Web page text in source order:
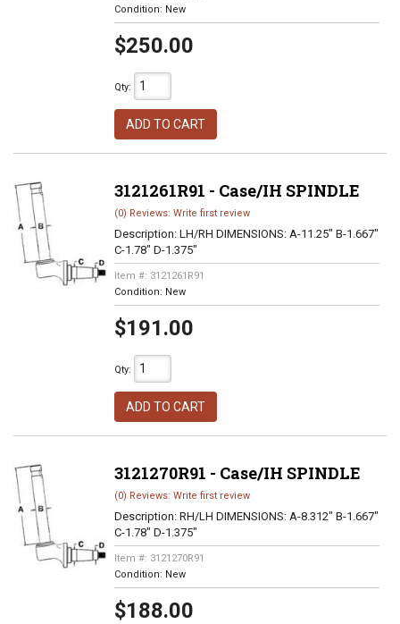
Condition: New
$250.00
Qty:
ADD TO CART
3121261R91 - Case/IH SPINDLE
(0) Reviews: Write first review
Description: LH/RH DIMENSIONS: A-11.25" B-1.667"
C-1.78" D-1.375"
Item #: 3121261R91
Condition: New
$191.00
Qty:
ADD TO CART
3121270R91 - Case/IH SPINDLE
(0) Reviews: Write first review
Description: RH/LH DIMENSIONS: A-8.312" B-1.667"
C-1.78" D-1.375"
Item #: 3121270R91
Condition: New
$188.00